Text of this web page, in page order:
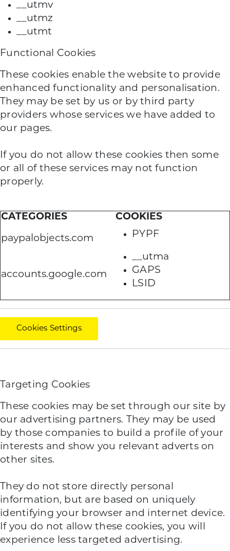
__utmv
__utmz
__utmt
Functional Cookies
These cookies enable the website to provide
enhanced functionality and personalisation.
They may be set by us or by third party
providers whose services we have added to
our pages.
If you do not allow these cookies then some
or all of these services may not function
properly.
CATEGORIES COOKIES
paypalobjects.com PYPF
accounts.google.com
__utma
GAPS
LSID
Cookies Settings
Targeting Cookies
These cookies may be set through our site by
our advertising partners. They may be used
by those companies to build a profile of your
interests and show you relevant adverts on
other sites.
They do not store directly personal
information, but are based on uniquely
identifying your browser and internet device.
If you do not allow these cookies, you will
experience less targeted advertising.